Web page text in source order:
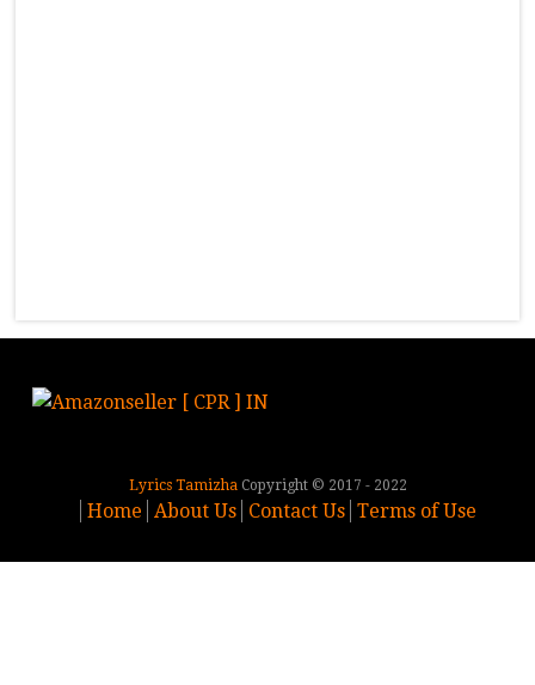
Lyrics TamizhaCopyright © 2017 - 2022
Home About Us Contact Us Terms of Use